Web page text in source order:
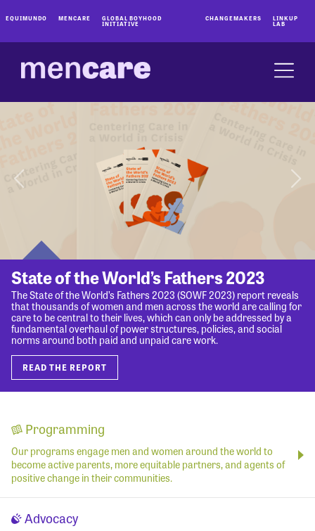
EQUIMUNDO MENCARE GLOBAL BOYHOOD
INITIATIVE
CHANGEMAKERS LINKUP
LAB
State of the World’s Fathers 2023
The State of the World’s Fathers 2023 (SOWF 2023) report reveals
that thousands of women and men across the world are calling for
care to be central to their lives, which can only be addressed by a
fundamental overhaul of power structures, policies, and social
norms around both paid and unpaid care work.
READ THE REPORT
Programming
Our programs engage men and women around the world to
become active parents, more equitable partners, and agents of
positive change in their communities.
Advocacy